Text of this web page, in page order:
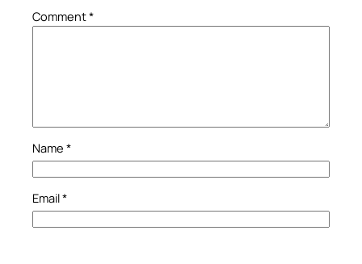
Comment*
Name *
Email*